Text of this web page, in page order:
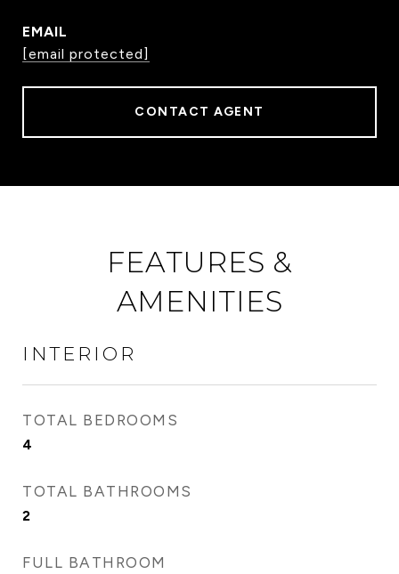
EMAIL
[email protected]
CONTACT AGENT
FEATURES &
AMENITIES
INTERIOR
TOTAL BEDROOMS
4
TOTAL BATHROOMS
2
FULL BATHROOM